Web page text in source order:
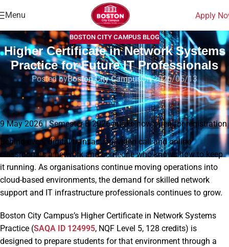
Menu Apply
BOSTON CITY CAMPUS BLOG
Higher Certificate in Network Systems
Practice for Future IT Professionals
Posted byBoston City CampusOn 2026/05/13
Home |Blog|Higher Certificate in Network Systems Practice for Future IT
Professionals
9 May 2026 | Semester B 2026 intake now open for registration
Behind every digital transaction, video call and online
classroom is a network and someone who knows how to keep
it running. As organisations continue moving operations into
cloud-based environments, the demand for skilled network
support and IT infrastructure professionals continues to grow.
Boston City Campus’s Higher Certificate in Network Systems
Practice (SAQA ID 124995, NQF Level 5, 128 credits) is
designed to prepare students for that environment through a